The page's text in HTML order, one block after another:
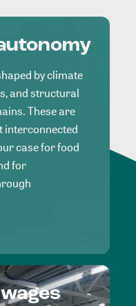
by climate
and structural
These are
interconnected
case for food
for